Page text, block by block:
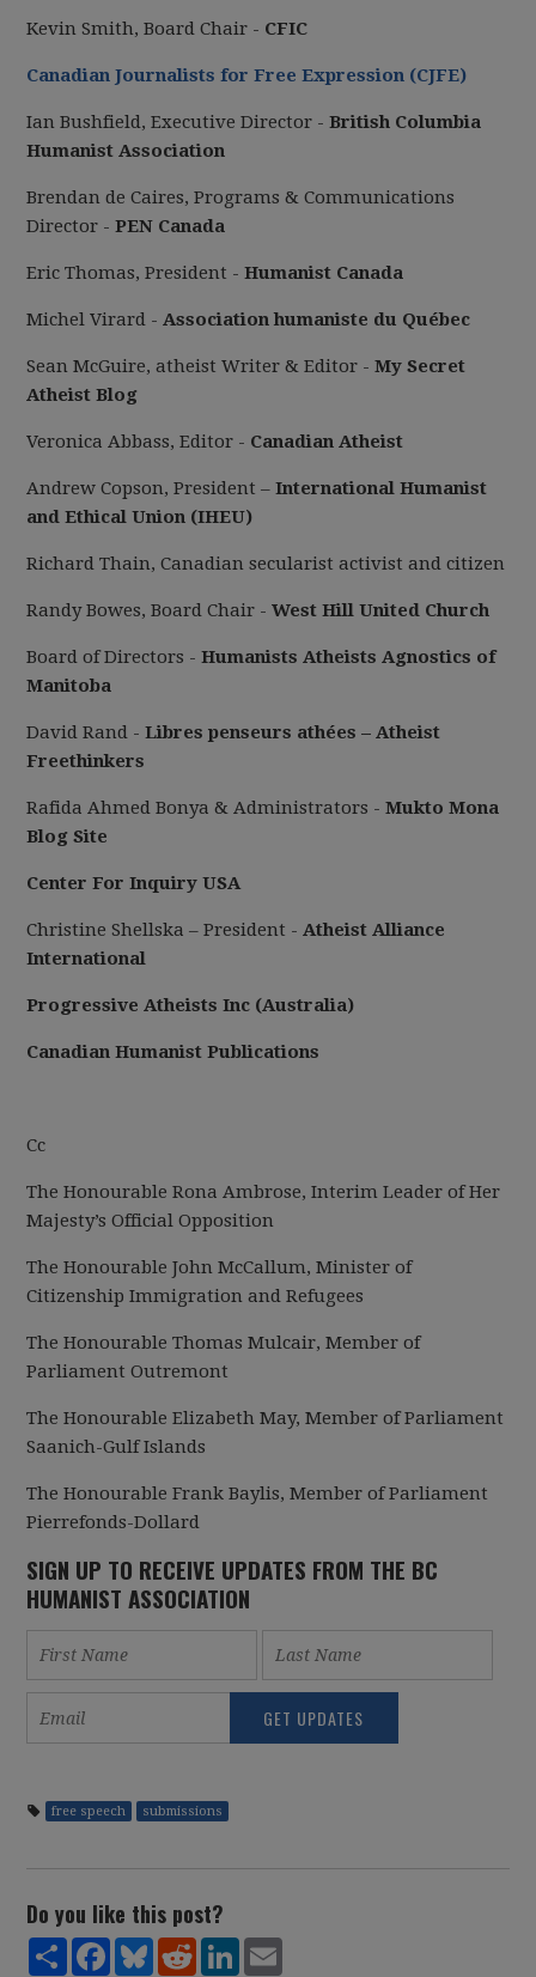
Kevin Smith, Board Chair - CFIC
Canadian Journalists for Free Expression (CJFE)
Ian Bushfield, Executive Director -British Columbia
Humanist Association
Brendan de Caires, Programs & Communications
Director -PEN Canada
Eric Thomas, President -Humanist Canada
Michel Virard -Association humaniste du Québec
Sean McGuire, atheist Writer & Editor -My Secret
Atheist Blog
Veronica Abbass, Editor - Canadian Atheist
Andrew Copson, President –International Humanist
and Ethical Union (IHEU)
Richard Thain, Canadian secularist activist and citizen
Randy Bowes, Board Chair -West Hill United Church
Board of Directors -Humanists Atheists Agnostics of
Manitoba
David Rand -Libres penseurs athées – Atheist
Freethinkers
Rafida Ahmed Bonya & Administrators -Mukto Mona
Blog Site
Center For Inquiry USA
Christine Shellska – President -Atheist Alliance
International
Progressive Atheists Inc (Australia)
Canadian Humanist Publications
Cc
The Honourable Rona Ambrose, Interim Leader of Her
Majesty’s Official Opposition
The Honourable John McCallum, Minister of
Citizenship Immigration and Refugees
The Honourable Thomas Mulcair, Member of
Parliament Outremont
The Honourable Elizabeth May, Member of Parliament
Saanich-Gulf Islands
The Honourable Frank Baylis, Member of Parliament
Pierrefonds-Dollard
SIGN UP TO RECEIVE UPDATES FROM THE BC
HUMANIST ASSOCIATION
free speech submissions
Do you like this post?
ShareFacebookBlueskyRedditLinkedIn